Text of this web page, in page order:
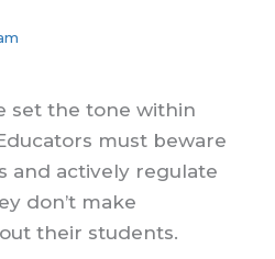
set the tone within
must beware
and actively regulate
don’t make
their students.